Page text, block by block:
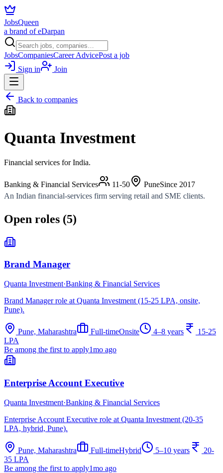
JobsQueen
a brand of eDarpan
JobsCompaniesCareer AdvicePost a job
Sign in
Join
Back to companies
Quanta Investment
Financial services for India.
Banking & Financial Services 11-50 PuneSince 2017
An Indian financial-services firm serving retail and SME clients.
Open roles (5)
Brand Manager
Quanta Investment·Banking & Financial Services
Brand Manager role at Quanta Investment (15-25 LPA, onsite,
Pune).
Pune, Maharashtra Full-timeOnsite 4–8 years
15-25
LPA
Be among the first to apply1mo ago
Enterprise Account Executive
Quanta Investment·Banking & Financial Services
Enterprise Account Executive role at Quanta Investment (20-35
LPA, hybrid, Pune).
Pune, Maharashtra Full-timeHybrid 5–10 years
20-
35 LPA
Be among the first to apply1mo ago